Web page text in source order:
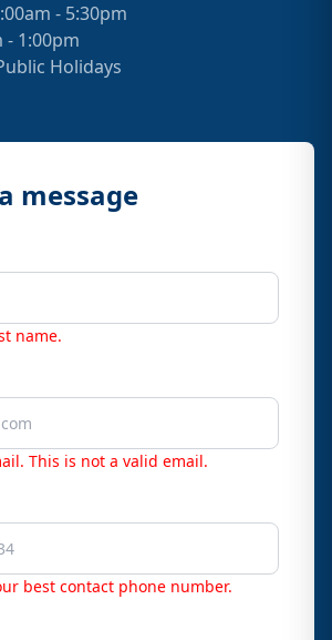
- 5:30pm
- 1:00pm
Holidays
message
name.
This is not a valid email.
best contact phone number.